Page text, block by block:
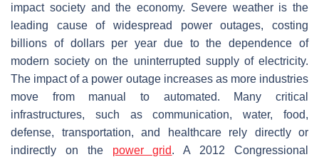
impact society and the economy. Severe weather is the
leading cause of widespread power outages, costing
billions of dollars per year due to the dependence of
modern society on the uninterrupted supply of electricity.
The impact of a power outage increases as more industries
move from manual to automated. Many critical
infrastructures, such as communication, water, food,
defense, transportation, and healthcare rely directly or
indirectly on the power grid. A 2012 Congressional